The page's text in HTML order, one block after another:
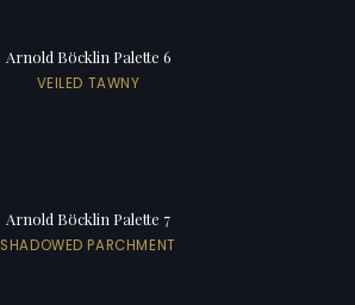
Arnold Böcklin Palette 6
VEILED TAWNY
Arnold Böcklin Palette 7
SHADOWED PARCHMENT